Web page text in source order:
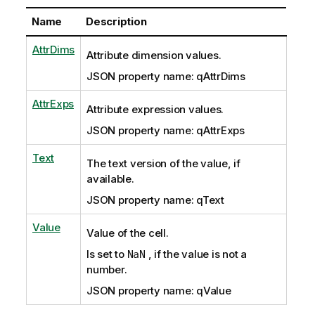
Name Description
AttrDims
Attribute dimension values.
JSON property name: qAttrDims
AttrExps
Attribute expression values.
JSON property name: qAttrExps
Text
The text version of the value, if
available.
JSON property name: qText
Value
Value of the cell.
Is set to NaN , if the value is not a
number.
JSON property name: qValue